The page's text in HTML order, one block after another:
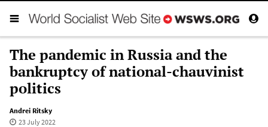
The pandemic in Russia and the
bankruptcy of national-chauvinist
politics
Andrei Ritsky
23 July 2022